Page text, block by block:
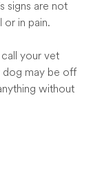
signs are not
in pain.
your vet
dog may be off
without